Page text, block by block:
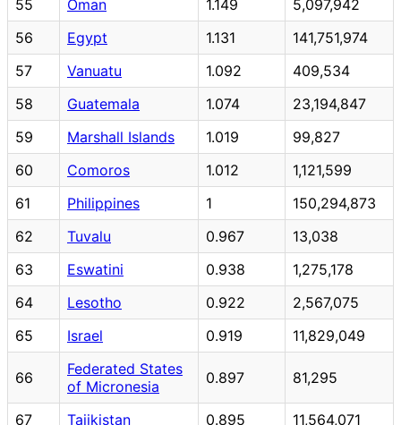
55
Oman 1.149
5,097,942
56
Egypt 1.131
141,751,974
57
Vanuatu 1.092
409,534
58
Guatemala 1.074
23,194,847
59
Marshall Islands 1.019
99,827
60
Comoros 1.012
1,121,599
61
Philippines 1
150,294,873
62
Tuvalu 0.967
13,038
63
Eswatini 0.938
1,275,178
64
Lesotho 0.922
2,567,075
65
Israel 0.919 11,829,049
66
Federated States
of Micronesia
0.897 81,295
67 Tajikistan 0.895
11,564,071